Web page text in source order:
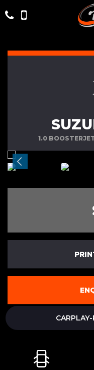
1.0